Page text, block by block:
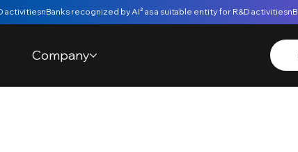
Company